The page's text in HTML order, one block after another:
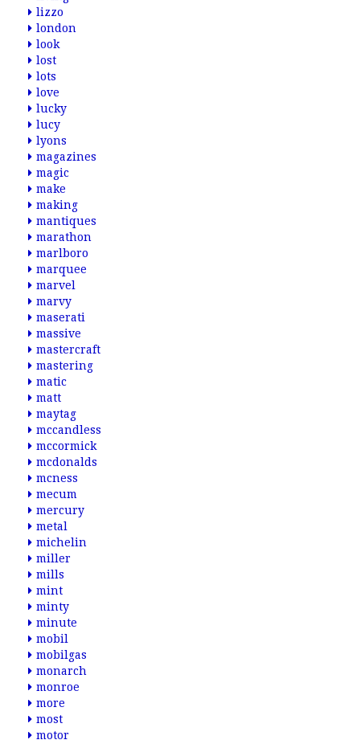
lizzo
london
look
lost
lots
love
lucky
lucy
lyons
magazines
magic
make
making
mantiques
marathon
marlboro
marquee
marvel
marvy
maserati
massive
mastercraft
mastering
matic
matt
maytag
mccandless
mccormick
mcdonalds
mcness
mecum
mercury
metal
michelin
miller
mills
mint
minty
minute
mobil
mobilgas
monarch
monroe
more
most
motor